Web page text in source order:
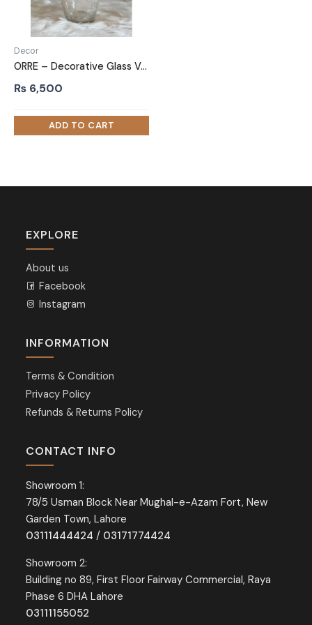
Decor
ORRE – Decorative Glass Vase
₨ 6,500
EXPLORE
About us
Facebook
Instagram
INFORMATION
Terms & Condition
Privacy Policy
Refunds & Returns Policy
CONTACT INFO
Showroom 1:
78/5 Usman Block Near Mughal-e-Azam Fort, New
Garden Town, Lahore
03111444424 / 03171774424
Showroom 2:
Building no 89, First Floor Fairway Commercial, Raya
Phase 6 DHA Lahore
03111155052